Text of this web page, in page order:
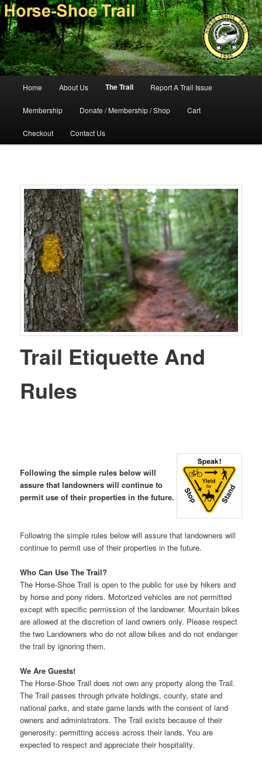
Skip
to
primary
contentHorse-Shoe Trail Conservancy
140-mile hiking and equestrian trail in southeastern Pennsylvania.
Home About Us The Trail Report A Trail Issue
Membership Donate / Membership / Shop Cart
Checkout Contact Us
Trail Etiquette And
Rules
Following the simple rules below will
assure that landowners will continue to
permit use of their properties in the future.
Following the simple rules below will assure that landowners will
continue to permit use of their properties in the future.
Who Can Use The Trail?
The Horse-Shoe Trail is open to the public for use by hikers and
by horse and pony riders. Motorized vehicles are not permitted
except with specific permission of the landowner. Mountain bikes
are allowed at the discretion of land owners only. Please respect
the two Landowners who do not allow bikes and do not endanger
the trail by ignoring them.
We Are Guests!
The Horse-Shoe Trail does not own any property along the Trail.
The Trail passes through private holdings, county, state and
national parks, and state game lands with the consent of land
owners and administrators. The Trail exists because of their
generosity: permitting access across their lands. You are
expected to respect and appreciate their hospitality.